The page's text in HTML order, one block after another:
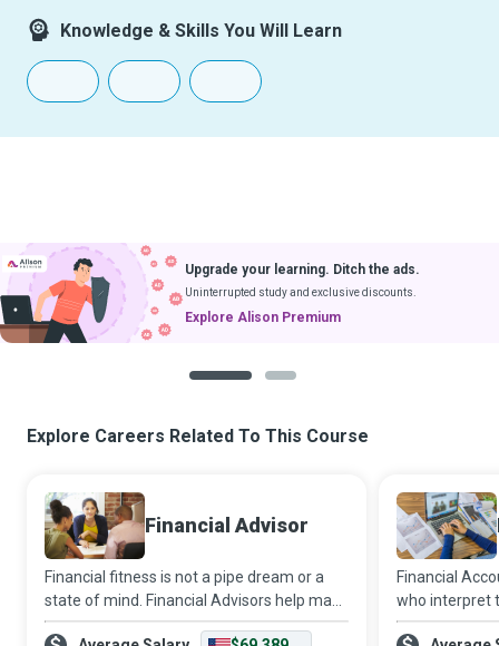
Knowledge & Skills You Will Learn
Upgrade your learning. Ditch the ads.
Uninterrupted study and exclusive discounts.
Explore Alison Premium
Explore Careers Related To This Course
Financial Advisor
Financial fitness is not a pipe dream or a
state of mind. Financial Advisors help make
it a reality for individuals and companies by
Financial
who interpret
the rest of